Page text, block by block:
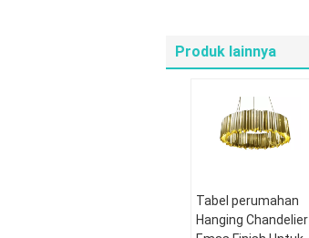
Produk lainnya
Tabel perumahan
Hanging Chandelier